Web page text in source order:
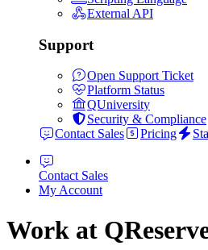
External API
Support
Open Support Ticket
Platform Status
QUniversity
Security & Compliance
Contact Sales
Pricing
Contact Sales
My Account
Work at